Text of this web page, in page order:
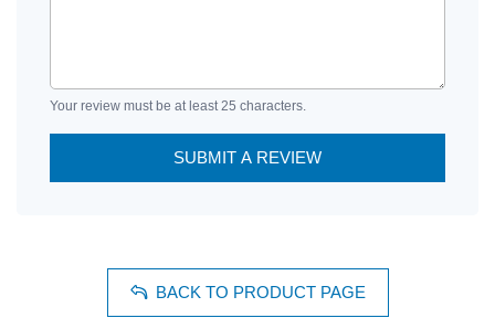
Your review must be at least 25 characters.
SUBMIT A REVIEW
BACK TO PRODUCT PAGE